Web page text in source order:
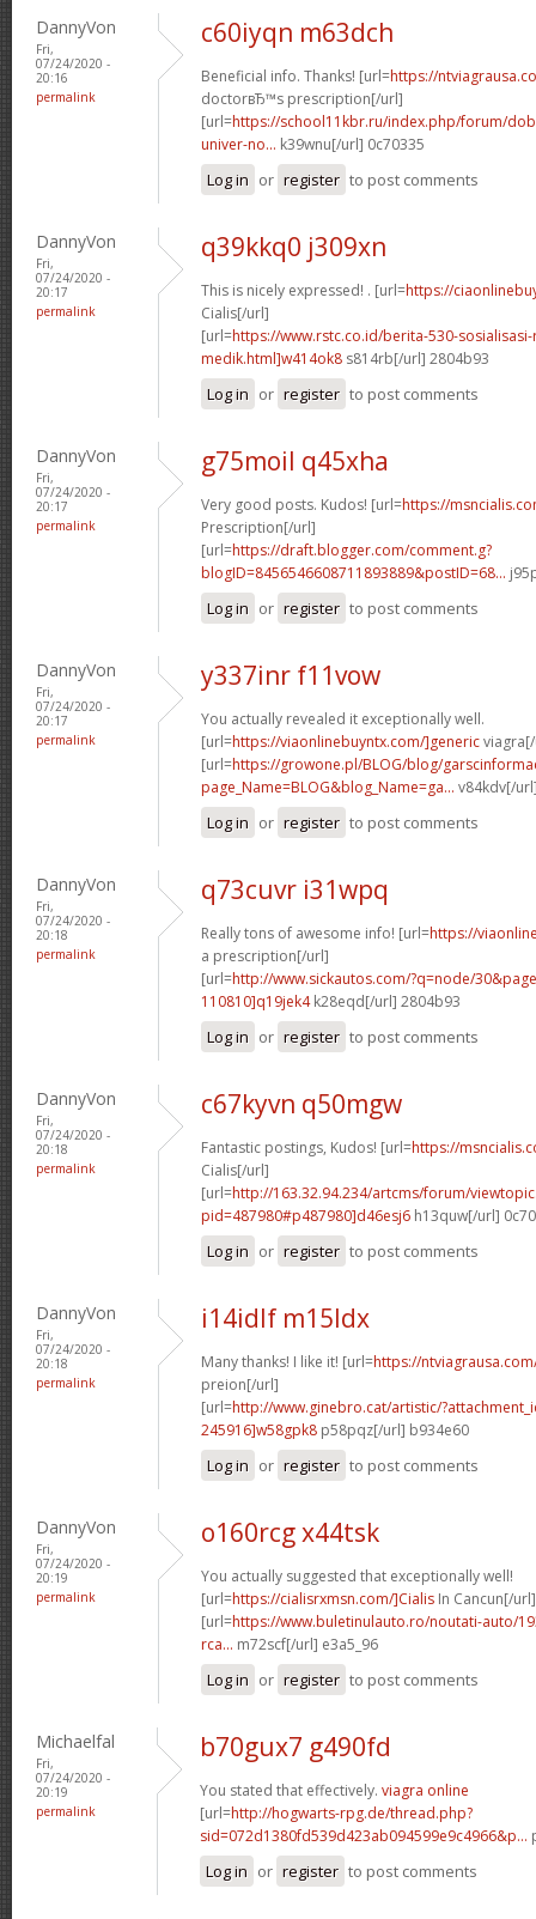
DannyVon
Fri,
07/24/2020 -
20:16
permalink
c60iyqn m63dch
Beneficial info. Thanks! [url=https://
doctorвЂ™s prescription[/url]
[url=https://school11kbr.ru/index.php/forum/
univer-no... k39wnu[/url] 0c70335
Log in or register to post comments
DannyVon
Fri,
07/24/2020 -
20:17
permalink
q39kkq0 j309xn
This is nicely expressed! . [url=https://
Cialis[/url]
[url=https://www.rstc.co.id/berita-530-
medik.html]w414ok8 s814rb[/url] 2804b93
Log in or register to post comments
DannyVon
Fri,
07/24/2020 -
20:17
permalink
g75moil q45xha
Very good posts. Kudos! [url=https://
Prescription[/url]
[url=https://draft.blogger.com/comment.g?
blogID=8456546608711893889&postID=68...
Log in or register to post comments
DannyVon
Fri,
07/24/2020 -
20:17
permalink
y337inr f11vow
You actually revealed it exceptionally well.
[url=https://viaonlinebuyntx.com/]generic
[url=https://growone.pl/BLOG/blog/
page_Name=BLOG&blog_Name=ga... v84kdv[/
Log in or register to post comments
DannyVon
Fri,
07/24/2020 -
20:18
permalink
q73cuvr i31wpq
Really tons of awesome info! [url=https://
a prescription[/url]
[url=http://www.sickautos.com/?q=node/
110810]q19jek4k28eqd[/url] 2804b93
Log in or register to post comments
DannyVon
Fri,
07/24/2020 -
20:18
permalink
c67kyvn q50mgw
Fantastic postings, Kudos! [url=https://
Cialis[/url]
[url=http://163.32.94.234/artcms/forum/
pid=487980#p487980]d46esj6 h13quw[/url]
Log in or register to post comments
DannyVon
Fri,
07/24/2020 -
20:18
permalink
i14idlf m15ldx
Many thanks! I like it! [url=https://
preion[/url]
[url=http://www.ginebro.cat/artistic/
245916]w58gpk8 p58pqz[/url] b934e60
Log in or register to post comments
DannyVon
Fri,
07/24/2020 -
20:19
permalink
o160rcg x44tsk
You actually suggested that exceptionally well!
[url=https://cialisrxmsn.com/]Cialis In Cancun[/url]
[url=https://www.buletinulauto.ro/noutati-auto/
rca... m72scf[/url] e3a5_96
Log in or register to post comments
Michaelfal
Fri,
07/24/2020 -
20:19
permalink
b70gux7 g490fd
You stated that effectively. viagra online
[url=http://hogwarts-rpg.de/thread.php?
sid=072d1380fd539d423ab094599e9c4966&p...
Log in or register to post comments